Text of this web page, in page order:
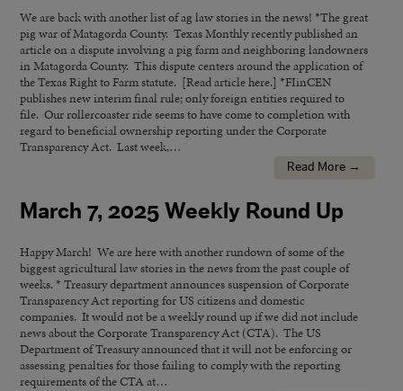
We are back with another list of ag law stories in the news! *The great
pig war of Matagorda County. Texas Monthly recently published an
article on a dispute involving a pig farm and neighboring landowners
in Matagorda County. This dispute centers around the application of
the Texas Right to Farm statute. [Read article here.] *FIinCEN
publishes new interim final rule; only foreign entities required to
file. Our rollercoaster ride seems to have come to completion with
regard to beneficial ownership reporting under the Corporate
Transparency Act. Last week,…
Read More →
March 7, 2025 Weekly Round Up
Happy March! We are here with another rundown of some of the
biggest agricultural law stories in the news from the past couple of
weeks. * Treasury department announces suspension of Corporate
Transparency Act reporting for US citizens and domestic
companies. It would not be a weekly round up if we did not include
news about the Corporate Transparency Act (CTA). The US
Department of Treasury announced that it will not be enforcing or
assessing penalties for those failing to comply with the reporting
requirements of the CTA at…